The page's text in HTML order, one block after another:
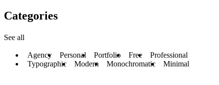
Categories
See all
Agency Personal Portfolio Free
Professional
Typographic
Modern Monochromatic Minimal